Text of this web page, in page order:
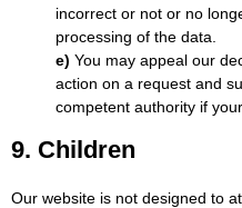
incorrect or not or no
processing of the data.
You may appeal our
action on a request and
competent authority if
9. Children
Our website is not designed to